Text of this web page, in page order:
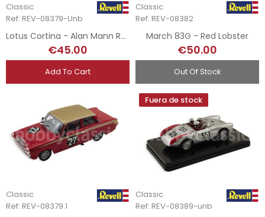
Classic
Ref: REV-08379-Unb
Lotus Cortina - Alan Mann Racing
€45.00
Add To Cart
Classic
Ref: REV-08382
March 83G - Red Lobster
€50.00
Out Of Stock
Classic
Ref: REV-08379.1
Fuera de stock
Classic
Ref: REV-08389-unb